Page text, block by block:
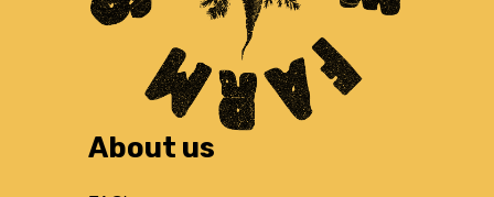
About us